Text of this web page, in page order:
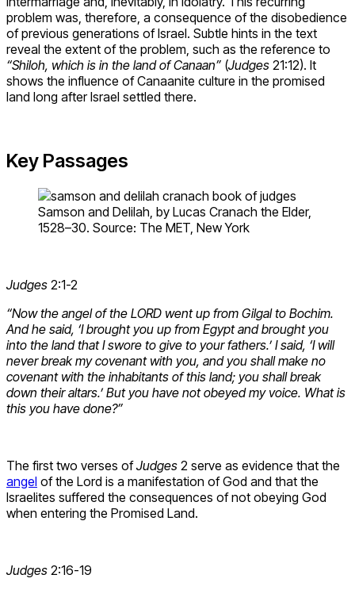
problem was, therefore, a consequence of the disobedience
of previous generations of Israel. Subtle hints in the text
reveal the extent of the problem, such as the reference to
“Shiloh, which is in the land of Canaan” (Judges 21:12). It
shows the influence of Canaanite culture in the promised
land long after Israel settled there.
Key Passages
Samson and Delilah, by Lucas Cranach the Elder,
1528–30. Source: The MET, New York
Judges 2:1-2
“Now the angel of the LORD went up from Gilgal to Bochim.
And he said, ‘I brought you up from Egypt and brought you
into the land that I swore to give to your fathers.’ I said, ‘I will
never break my covenant with you, and you shall make no
covenant with the inhabitants of this land; you shall break
down their altars.’ But you have not obeyed my voice. What is
this you have done?”
The first two verses ofJudges 2 serve as evidence that the
angel of the Lord is a manifestation of God and that the
Israelites suffered the consequences of not obeying God
when entering the Promised Land.
Judges 2:16-19